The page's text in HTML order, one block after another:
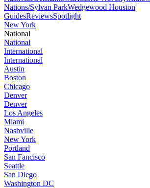
Nations/Sylvan ParkWedgewood Houston
GuidesReviewsSpotlight
New York
National
National
International
International
Austin
Boston
Chicago
Denver
Denver
Los Angeles
Miami
Nashville
New York
Portland
San Fancisco
Seattle
San Diego
Washington DC